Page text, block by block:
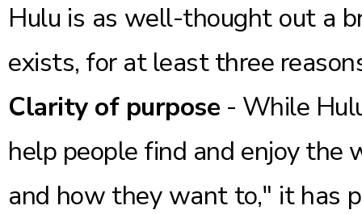
Hulu is as well-thought out a
exists, for at least three
Clarity of purpose - While
help people find and enjoy the
and how they want to," it has